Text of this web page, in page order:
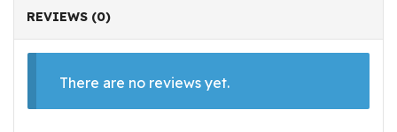
REVIEWS (0)
There are no reviews yet.